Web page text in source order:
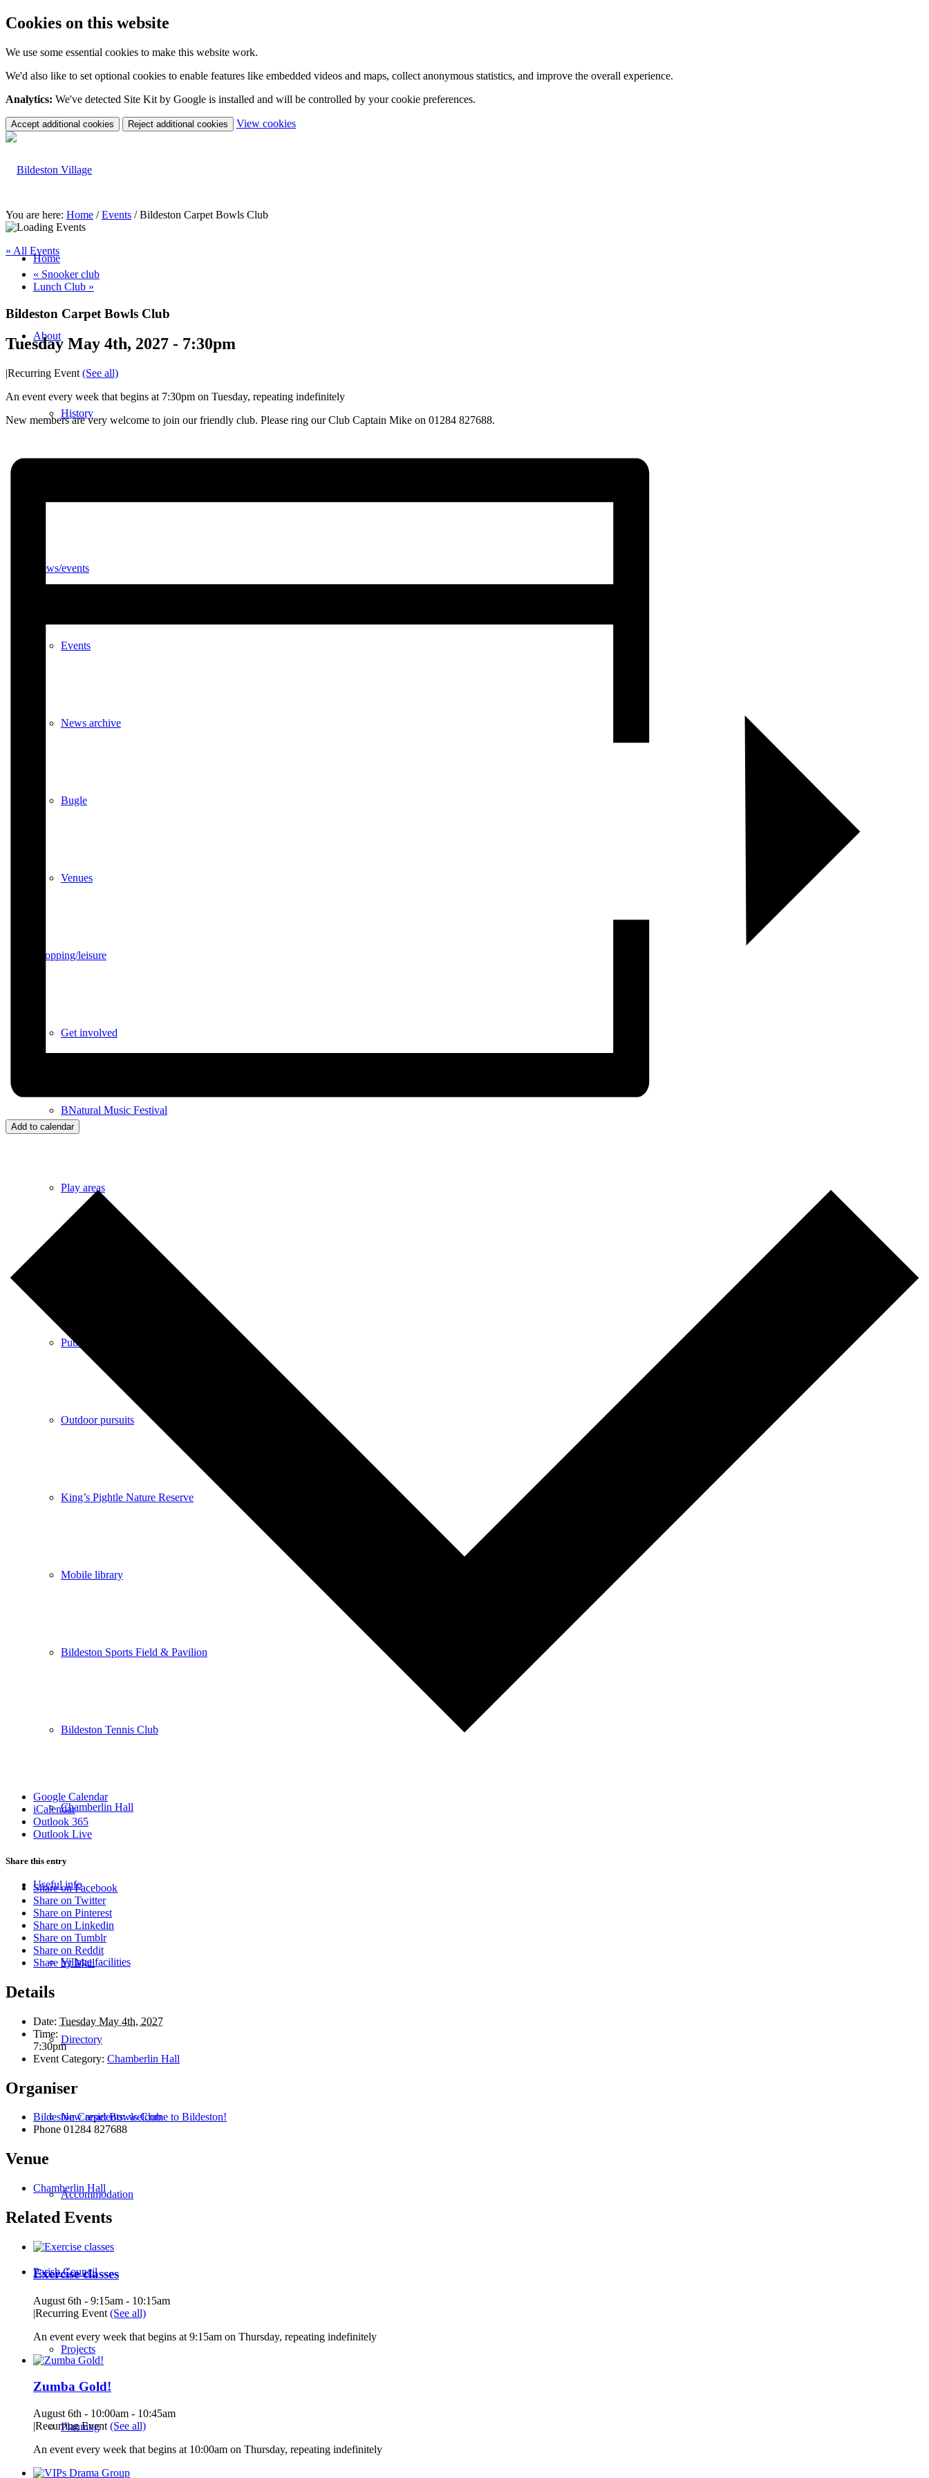
Cookies on this website
We use some essential cookies to make this website work.
We'd also like to set optional cookies to enable features like embedded videos and maps, collect anonymous statistics, and improve the overall experience.
Analytics: We've detected Site Kit by Google is installed and will be controlled by your cookie preferences.
Accept additional cookies Reject additional cookies View cookies(change
Home
About
History
News/events
Events
News archive
Bugle
Venues
Shopping/leisure
Get involved
BNatural Music Festival
Play areas
Pubs
Outdoor pursuits
King’s Pightle Nature Reserve
Mobile library
Bildeston Sports Field & Pavilion
Bildeston Tennis Club
Chamberlin Hall
Useful info
Village facilities
Directory
New residents: welcome to Bildeston!
Accommodation
Parish Council
Projects
Planning
You are here: Home / Events / Bildeston Carpet Bowls Club
« All Events
« Snooker club
Lunch Club »
Bildeston Carpet Bowls Club
Tuesday May 4th, 2027 - 7:30pm
|Recurring Event (See all)
An event every week that begins at 7:30pm on Tuesday, repeating indefinitely
New members are very welcome to join our friendly club. Please ring our Club Captain Mike on 01284 827688.
Add to calendar
Google Calendar
iCalendar
Outlook 365
Outlook Live
Share this entry
Share on Facebook
Share on Twitter
Share on Pinterest
Share on Linkedin
Share on Tumblr
Share on Reddit
Share by Mail
Details
Date: Tuesday May 4th, 2027
Time:
7:30pm
Event Category: Chamberlin Hall
Organiser
Bildeston Carpet Bowls Club
Phone 01284 827688
Venue
Chamberlin Hall
Related Events
Exercise classes
August 6th - 9:15am - 10:15am
|Recurring Event (See all)
An event every week that begins at 9:15am on Thursday, repeating indefinitely
Zumba Gold!
August 6th - 10:00am - 10:45am
|Recurring Event (See all)
An event every week that begins at 10:00am on Thursday, repeating indefinitely